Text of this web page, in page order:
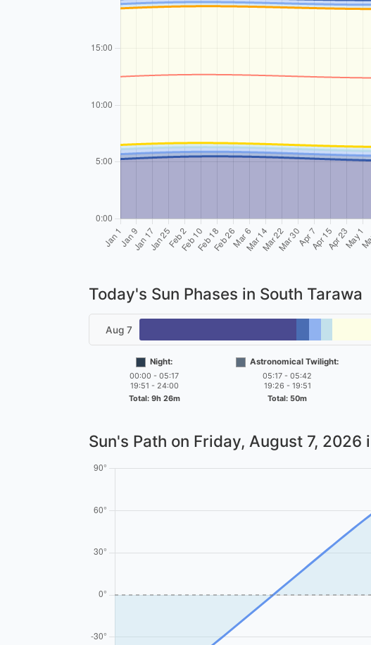
Today's Sun Phases in South Tarawa
Aug 7
Night:
00:00 - 05:17
19:51 - 24:00
Total: 9h 26m
Astronomical Twilight:
05:17 - 05:42
19:26 - 19:51
Total: 50m
Sun's Path on Friday, August 7, 2026